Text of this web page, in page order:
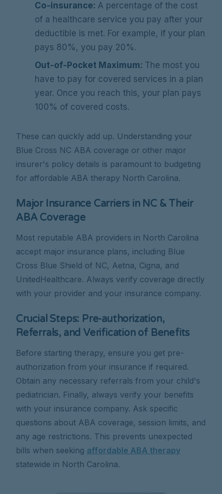
Co-insurance: A percentage of the cost
of a healthcare service you pay after your
deductible is met. For example, if your plan
pays 80%, you pay 20%.
Out-of-Pocket Maximum: The most you
have to pay for covered services in a plan
year. Once you reach this, your plan pays
100% of covered costs.
These can quickly add up. Understanding your
Blue Cross NC ABA coverage or other major
insurer's policy details is paramount to budgeting
for affordable ABA therapy North Carolina.
Major Insurance Carriers in NC & Their
ABA Coverage
Most reputable ABA providers in North Carolina
accept major insurance plans, including Blue
Cross Blue Shield of NC, Aetna, Cigna, and
UnitedHealthcare. Always verify coverage directly
with your provider and your insurance company.
Crucial Steps: Pre-authorization,
Referrals, and Verification of Benefits
Before starting therapy, ensure you get pre-
authorization from your insurance if required.
Obtain any necessary referrals from your child's
pediatrician. Finally, always verify your benefits
with your insurance company. Ask specific
questions about ABA coverage, session limits, and
any age restrictions. This prevents unexpected
bills when seeking affordable ABA therapy
statewide in North Carolina.